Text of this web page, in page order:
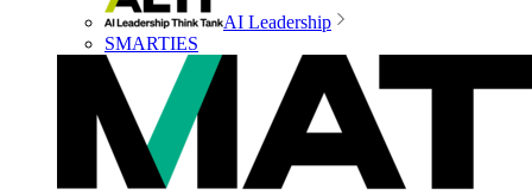
AI Leadership
SMARTIES